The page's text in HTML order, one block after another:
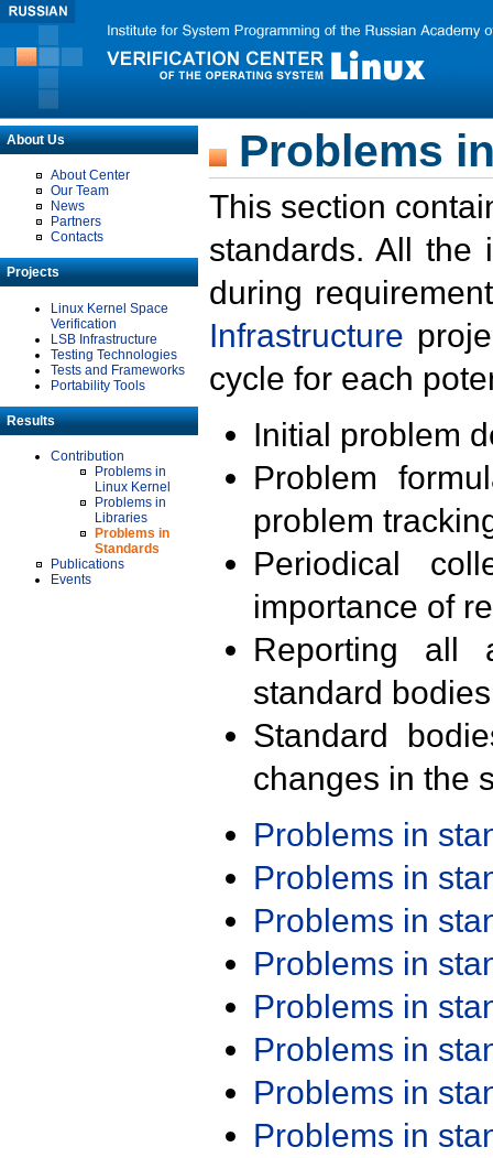
About Us
About Center
Our Team
News
Partners
Contacts
Projects
Linux Kernel Space
Verification
LSB Infrastructure
Testing Technologies
Tests and Frameworks
Portability Tools
Results
Contribution
Problems in
Linux Kernel
Problems in
Libraries
Problems in
Standards
Publications
Events
Problems
This section
standards. All the
during
Infrastructure
cycle for each
Initial problem
Problem
problem
Periodical
importance of
Reporting all
standard
Standard
changes in the
Problems in
Problems in
Problems in
Problems in
Problems in
Problems in
Problems in
Problems in